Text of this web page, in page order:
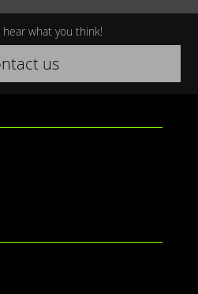
hear what you think!
us